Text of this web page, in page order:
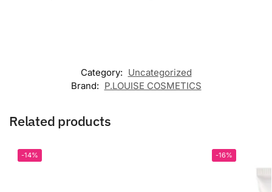
Category: Uncategorized
Brand: P.LOUISE COSMETICS
Related products
-14% -16%